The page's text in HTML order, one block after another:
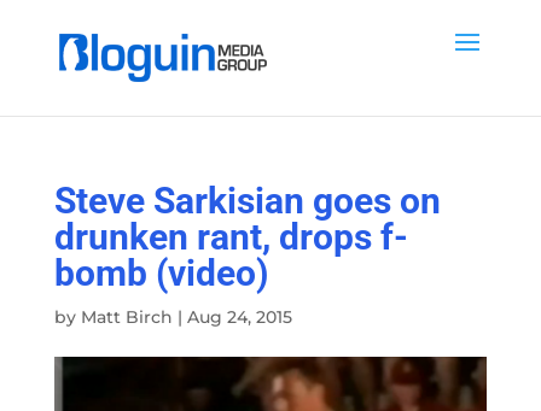
Steve Sarkisian goes on
drunken rant, drops f-
bomb (video)
by Matt Birch | Aug 24, 2015